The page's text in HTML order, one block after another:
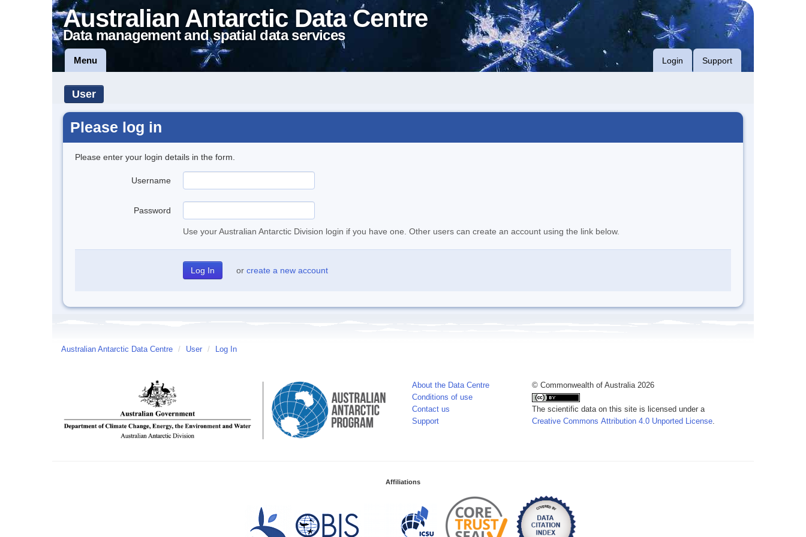
Australian Antarctic Data Centre
Data management and spatial data services
Menu Login Support
User
Please log in
Please enter your login details in the form.
Username
Password
Use your Australian Antarctic Division login if you have one. Other users can create an account using the link below.
or create a new account
Australian Antarctic Data Centre / User / Log In
About the Data Centre
Conditions of use
Contact us
Support
© Commonwealth of Australia 2026
The scientific data on this site is licensed under a
Creative Commons Attribution 4.0 Unported License.
Affiliations